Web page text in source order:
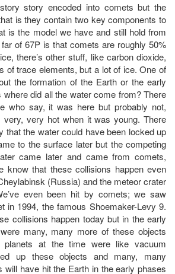
story encoded into comets but the
is they contain two key components to
is the model we have and still hold from
of 67P is that comets are roughly 50%
there’s other stuff, like carbon dioxide,
of trace elements, but a lot of ice. One of
the formation of the Earth or the early
did all the water come from? There
who say, it was here but probably not,
very hot when it was young. There
that the water could have been locked up
to the surface later but the competing
came later and came from comets,
know that these collisions happen even
(Russia) and the meteor crater
even been hit by comets; we saw
in 1994, the famous Shoemaker-Levy 9.
collisions happen today but in the early
many, many more of these objects
planets at the time were like vacuum
up these objects and many, many
will have hit the Earth in the early phases